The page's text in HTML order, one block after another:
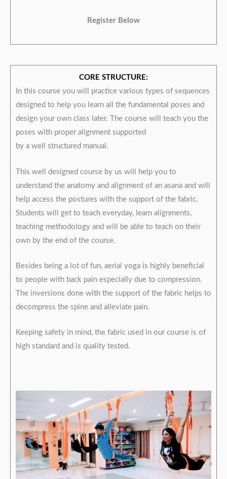
Register Below
CORE STRUCTURE:
In this course you will practice various types of sequences
designed to help you learn all the fundamental poses and
design your own class later. The course will teach you the
poses with proper alignment supported
by a well structured manual.
This well designed course by us will help you to
understand the anatomy and alignment of an asana and will
help access the postures with the support of the fabric.
Students will get to teach everyday, learn alignments,
teaching methodology and will be able to teach on their
own by the end of the course.
Besides being a lot of fun, aerial yoga is highly beneficial
to people with back pain especially due to compression.
The inversions done with the support of the fabric helps to
decompress the spine and alleviate pain.
Keeping safety in mind, the fabric used in our course is of
high standard and is quality tested.